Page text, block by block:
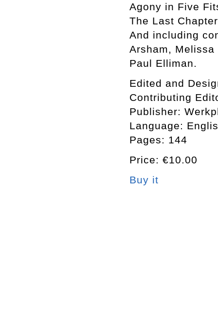
Agony in Five
The Last
And including
Arsham,
Paul Elliman.
Edited and
Contributing
Publisher:
Language:
Pages: 144
Price: €10.00
Buy it